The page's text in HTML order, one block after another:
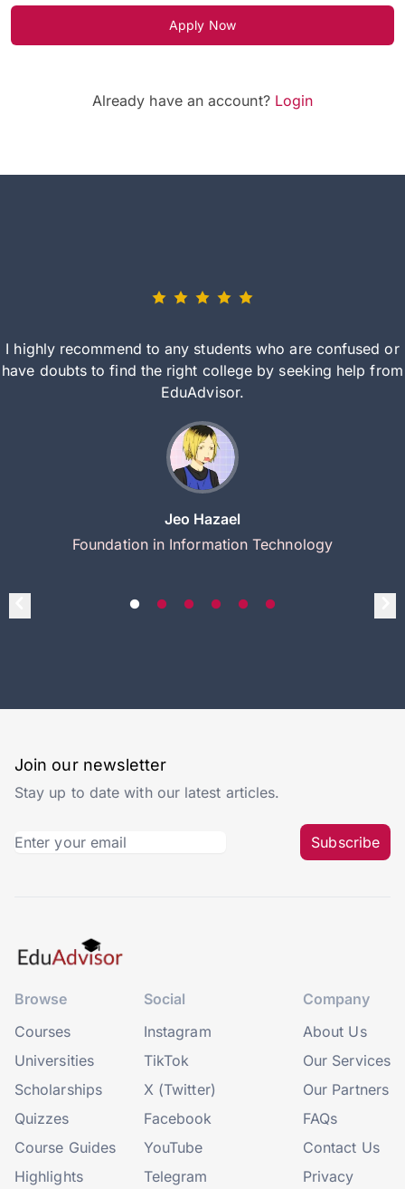
Apply Now
Already have an account? Login
I highly recommend to any students who are confused or
have doubts to find the right college by seeking help from
EduAdvisor.
Jeo Hazael
Foundation in Information Technology
Join our newsletter
Stay up to date with our latest articles.
Subscribe
Browse
Courses
Universities
Scholarships
Quizzes
Course Guides
Highlights
Social
Instagram
TikTok
X (Twitter)
Facebook
YouTube
Telegram
Company
About Us
Our Services
Our Partners
FAQs
Contact Us
Privacy